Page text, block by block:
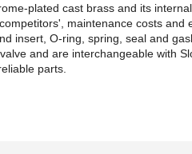
plated cast brass and its
maintenance costs
insert, O-ring, spring, seal and
and are interchangeable with
parts.